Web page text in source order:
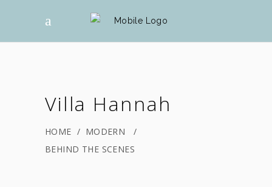
Villa Hannah
HOME / MODERN
/
BEHIND THE SCENES